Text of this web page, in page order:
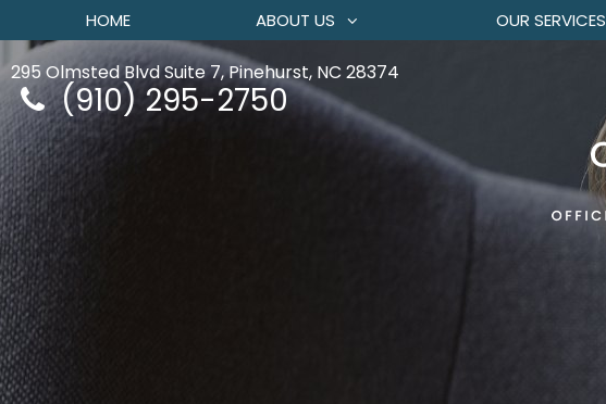
HOME ABOUT US OUR SERVICES
295 Olmsted Blvd Suite 7, Pinehurst, NC 28374
(910) 295-2750